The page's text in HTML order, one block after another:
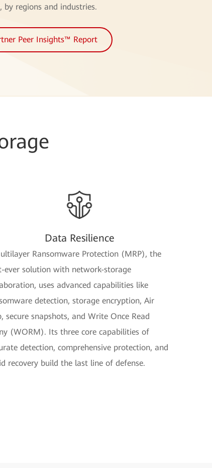
by regions and industries.
Peer Insights™ Report
Data Resilience
Ransomware Protection (MRP), the
ever solution with network-storage
uses advanced capabilities like
detection, storage encryption, Air
secure snapshots, and Write Once Read
(WORM). Its three core capabilities of
detection, comprehensive protection, and
recovery build the last line of defense.